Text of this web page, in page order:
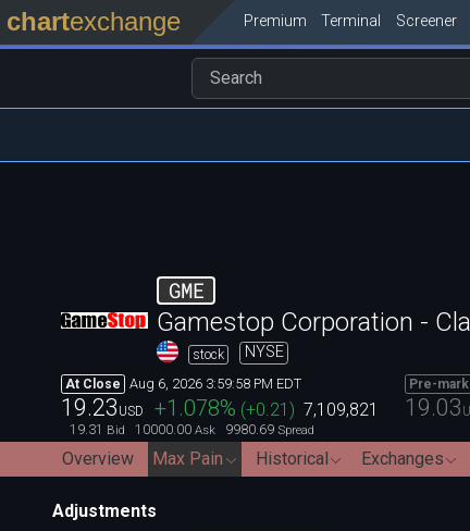
chartexchange Premium Terminal Screener
GME
Gamestop Corporation -
stock NYSE
At Close Aug 6, 2026 3:59:58 PM EDT
19.23 USD +1.078% (+0.21 ) 7,109,821
19.31 Bid 10000.00 Ask 9980.69 Spread
Pre-
19.03
Overview Max Pain Historical Exchanges
Adjustments